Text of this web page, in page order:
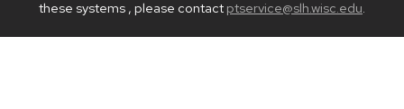
these systems , please contact ptservice@slh.wisc.edu.